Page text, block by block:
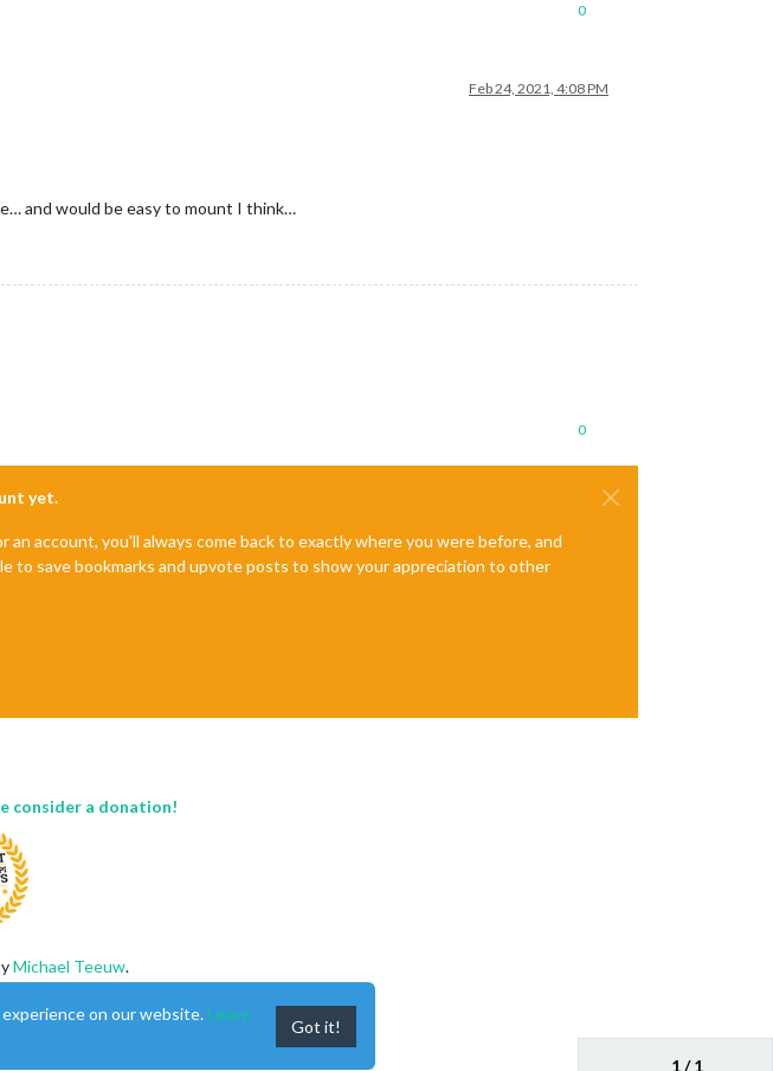
0
Feb 24, 2021, 4:08 PM
and would be easy to mount I think…
0
yet.
account, you'll always come back to exactly where you were before, and
to save bookmarks and upvote posts to show your appreciation to other
1 / 1
consider a donation!
Michael Teeuw.
its core |Contributors
on our website. Learn
Got it!